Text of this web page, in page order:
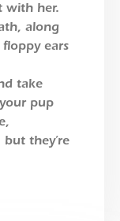
with her.
along
ears
take
pup
they’re